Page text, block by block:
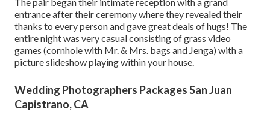
entrance after their ceremony where they revealed their
thanks to every person and gave great deals of hugs! The
entire night was very casual consisting of grass video
games (cornhole with Mr. & Mrs. bags and Jenga) with a
picture slideshow playing within your house.
Wedding Photographers Packages San Juan
Capistrano, CA